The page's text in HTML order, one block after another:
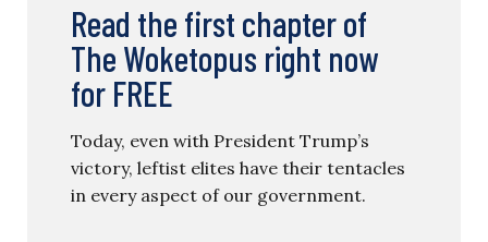
Read the first chapter of
The Woketopus right now
for FREE
Today, even with President Trump’s
victory, leftist elites have their tentacles
in every aspect of our government.